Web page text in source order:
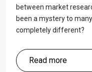
between market
been a mystery to
completely different?
Read more